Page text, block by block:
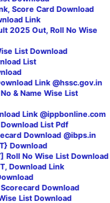
Score Card Download
Link
2025 Out, Roll No Wise
List Download
List
Link @hssc.gov.in
& Name Wise List
Link @ippbonline.com
List Pdf
Download @ibps.in
Download
Roll No Wise List Download
Download Link
Download
List Download